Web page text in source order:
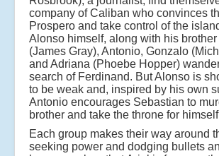
company of Caliban who convinces
Prospero and take control of the
Alonso himself, along with his
(James Gray), Antonio, Gonzalo
and Adriana (Phoebe Hopper)
search of Ferdinand. But Alonso is
to be weak and, inspired by his own
Antonio encourages Sebastian to
brother and take the throne for
Each group makes their way around
seeking power and dodging bullets